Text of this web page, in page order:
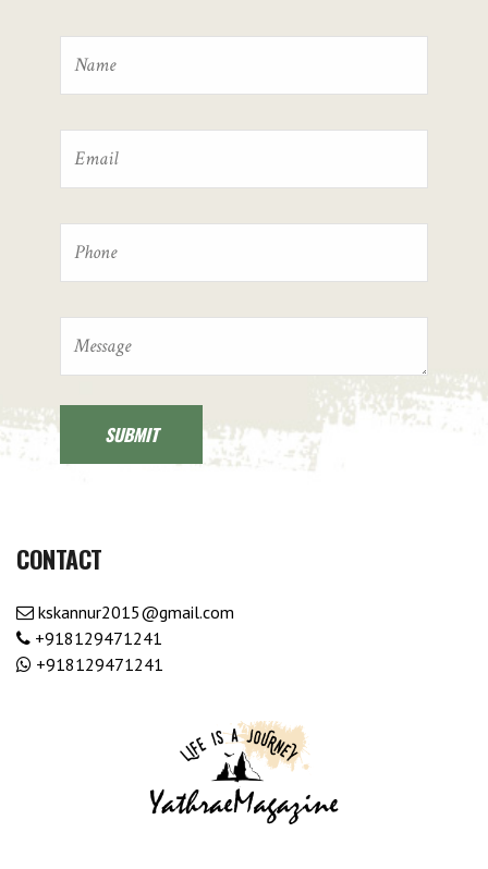
CONTACT
kskannur2015@gmail.com
+918129471241
+918129471241